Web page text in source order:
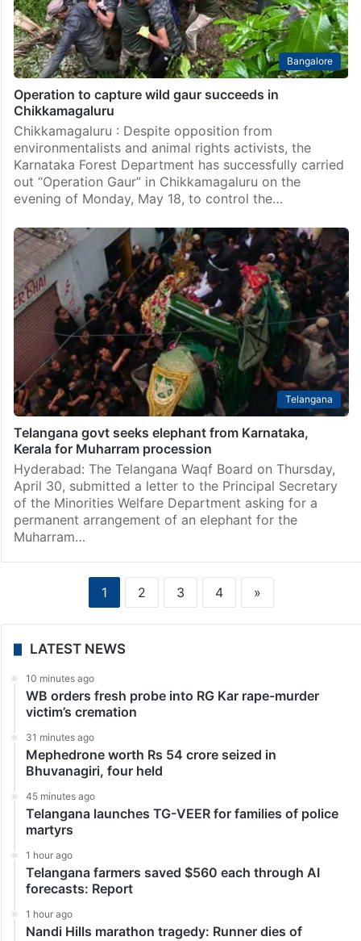
Bangalore
Operation to capture wild gaur succeeds in
Chikkamagaluru
Chikkamagaluru : Despite opposition from
environmentalists and animal rights activists, the
Karnataka Forest Department has successfully carried
out “Operation Gaur” in Chikkamagaluru on the
evening of Monday, May 18, to control the…
Telangana
Telangana govt seeks elephant from Karnataka,
Kerala for Muharram procession
Hyderabad: The Telangana Waqf Board on Thursday,
April 30, submitted a letter to the Principal Secretary
of the Minorities Welfare Department asking for a
permanent arrangement of an elephant for the
Muharram…
1 2 3 4 »
LATEST NEWS
10 minutes ago
WB orders fresh probe into RG Kar rape-murder
victim’s cremation
31 minutes ago
Mephedrone worth Rs 54 crore seized in
Bhuvanagiri, four held
45 minutes ago
Telangana launches TG-VEER for families of police
martyrs
1 hour ago
Telangana farmers saved $560 each through AI
forecasts: Report
1 hour ago
Nandi Hills marathon tragedy: Runner dies of